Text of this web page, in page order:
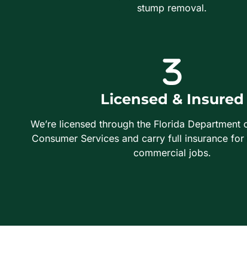
stump removal.
Licensed & Insured
We’re licensed through the Florida Department
Consumer Services and carry full insurance for
commercial jobs.